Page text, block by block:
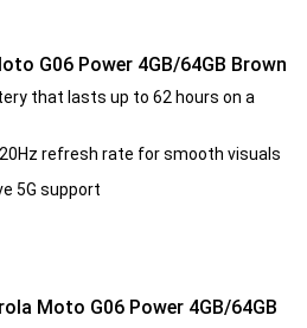
G06 Power 4GB/64GB Brown
that lasts up to 62 hours on a
refresh rate for smooth visuals
5G support
Moto G06 Power 4GB/64GB